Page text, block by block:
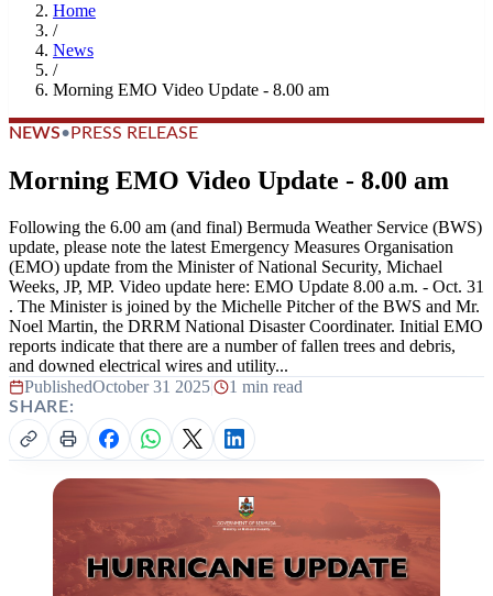
Home
/
News
/
Morning EMO Video Update - 8.00 am
NEWS• PRESS RELEASE
Morning EMO Video Update - 8.00 am
Following the 6.00 am (and final) Bermuda Weather Service (BWS)
update, please note the latest Emergency Measures Organisation
(EMO) update from the Minister of National Security, Michael
Weeks, JP, MP. Video update here: EMO Update 8.00 a.m. - Oct. 31
. The Minister is joined by the Michelle Pitcher of the BWS and Mr.
Noel Martin, the DRRM National Disaster Coordinater. Initial EMO
reports indicate that there are a number of fallen trees and debris,
and downed electrical wires and utility...
PublishedOctober 31 2025| 1 min read
SHARE: